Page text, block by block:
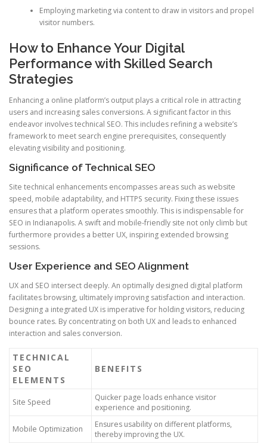
Employing marketing via content to draw in visitors and propel
visitor numbers.
How to Enhance Your Digital
Performance with Skilled Search
Strategies
Enhancing a online platform’s output plays a critical role in attracting
users and increasing sales conversions. A significant factor in this
endeavor involves technical SEO. This includes refining a website’s
framework to meet search engine prerequisites, consequently
elevating visibility and positioning.
Significance of Technical SEO
Site technical enhancements encompasses areas such as website
speed, mobile adaptability, and HTTPS security. Fixing these issues
ensures that a platform operates smoothly. This is indispensable for
SEO in Indianapolis. A swift and mobile-friendly site not only climb but
furthermore provides a better UX, inspiring extended browsing
sessions.
User Experience and SEO Alignment
UX and SEO intersect deeply. An optimally designed digital platform
facilitates browsing, ultimately improving satisfaction and interaction.
Designing a integrated UX is imperative for holding visitors, reducing
bounce rates. By concentrating on both UX and leads to enhanced
interaction and sales conversion.
TECHNICAL
SEO
ELEMENTS
BENEFITS
Site Speed
Quicker page loads enhance visitor
experience and positioning.
Mobile Optimization
Ensures usability on different platforms,
thereby improving the UX.